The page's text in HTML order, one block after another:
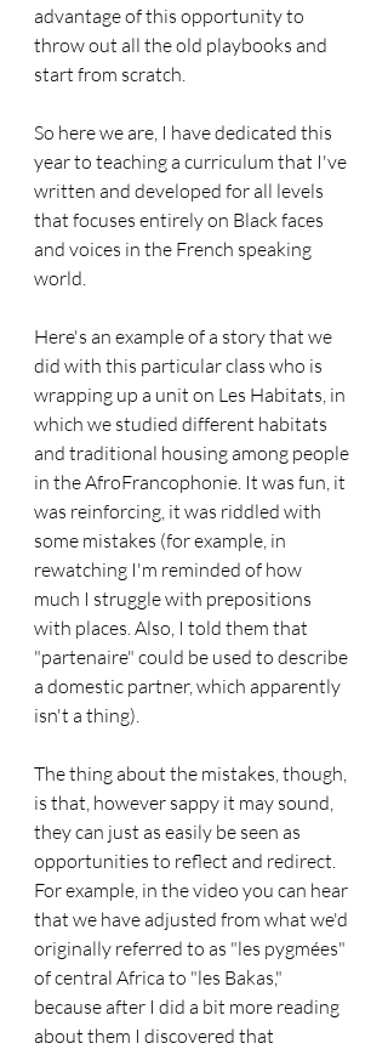
advantage of this opportunity to
throw out all the old playbooks and
start from scratch.
So here we are, I have dedicated this
year to teaching a curriculum that I've
written and developed for all levels
that focuses entirely on Black faces
and voices in the French speaking
world.
Here's an example of a story that we
did with this particular class who is
wrapping up a unit on Les Habitats, in
which we studied different habitats
and traditional housing among people
in the AfroFrancophonie. It was fun, it
was reinforcing, it was riddled with
some mistakes (for example, in
rewatching I'm reminded of how
much I struggle with prepositions
with places. Also, I told them that
"partenaire" could be used to describe
a domestic partner, which apparently
isn't a thing).
The thing about the mistakes, though,
is that, however sappy it may sound,
they can just as easily be seen as
opportunities to reflect and redirect.
For example, in the video you can hear
that we have adjusted from what we'd
originally referred to as "les pygmées"
of central Africa to "les Bakas,"
because after I did a bit more reading
about them I discovered that